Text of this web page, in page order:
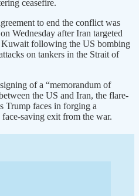
ceasefire.
to end the conflict was
Wednesday after Iran targeted
following the US bombing
on tankers in the Strait of
of a “memorandum of
the US and Iran, the flare-
Trump faces in forging a
face-saving exit from the war.